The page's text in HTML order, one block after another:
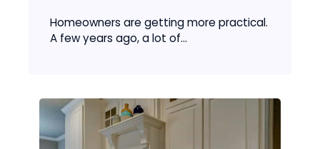
Homeowners are getting more practical.
A few years ago, a lot of...